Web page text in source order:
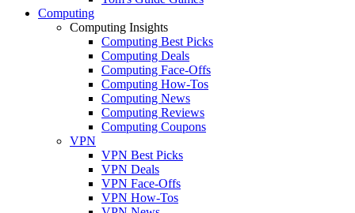
Computing
Computing Insights
Computing Best Picks
Computing Deals
Computing Face-Offs
Computing How-Tos
Computing News
Computing Reviews
Computing Coupons
VPN
VPN Best Picks
VPN Deals
VPN Face-Offs
VPN How-Tos